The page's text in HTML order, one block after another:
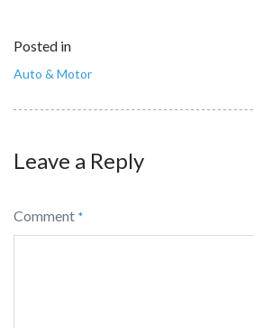
Posted in
Auto & Motor
Leave a Reply
Comment *